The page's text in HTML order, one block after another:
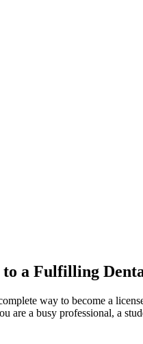
to a Fulfilling
way⁤ to become a
are a busy professional, a